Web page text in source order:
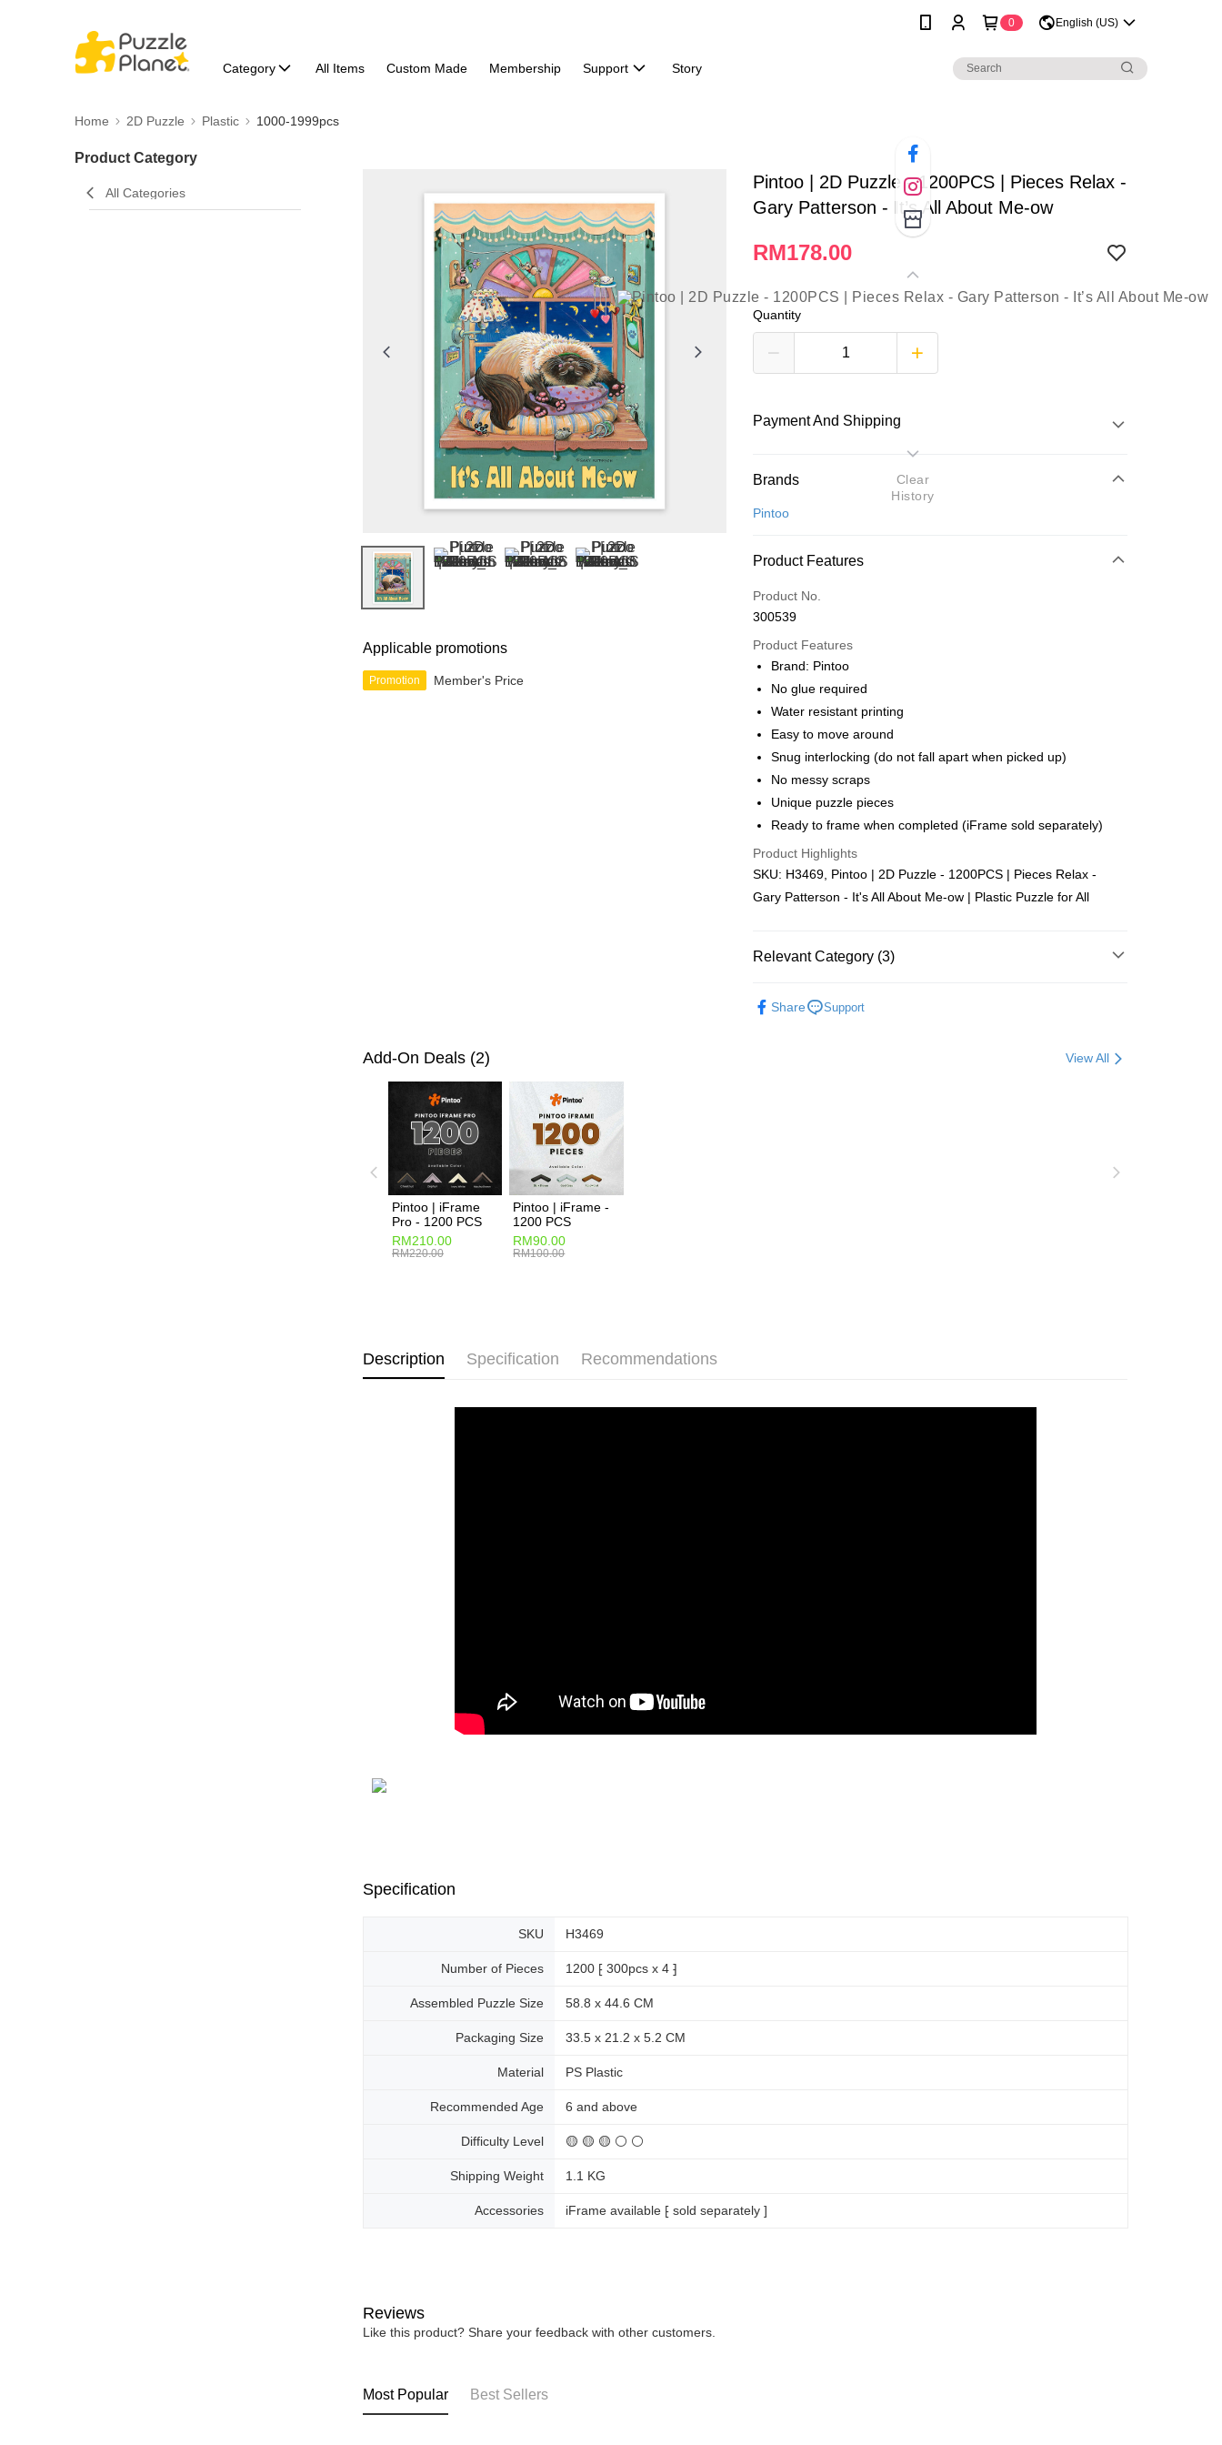
0 English (US)
Category All Items Custom Made Membership Support Story
Home 2D Puzzle Plastic 1000-1999pcs
Product Category
All Categories
Applicable promotions
Promotion Member's Price
Pintoo | 2D Puzzle - 1200PCS | Pieces Relax -
Gary Patterson - It’s All About Me-ow
RM178.00
Quantity
Payment And Shipping
Payment Method
Credit Card
More info
Leong Bank, Bank Islam, AmBank, BSN Bank.
Touch 'n Go
GrabPay
Shipping Method
Free Shipping (Min RM100) within West Malaysi
Shipping Rates
Free Shipping (Min RM100.00) within West Malaysia!
Pickup In-Store (3 working days, SMS notify)
Free shipping
Brands
Pintoo
Product Features
Product No.
300539
Product Features
Brand: Pintoo
No glue required
Water resistant printing
Easy to move around
Snug interlocking (do not fall apart when picked up)
No messy scraps
Unique puzzle pieces
Ready to frame when completed (iFrame sold separately)
Product Highlights
SKU: H3469, Pintoo | 2D Puzzle - 1200PCS | Pieces Relax -
Gary Patterson - It's All About Me-ow | Plastic Puzzle for All
Relevant Category (3)
Share Support
Add-On Deals (2) View All
Pintoo | iFrame
Pro - 1200 PCS
RM210.00
RM220.00
Pintoo | iFrame -
1200 PCS
RM90.00
RM100.00
Description Specification Recommendations
Specification
SKU H3469
Number of Pieces 1200 ⁅ 300pcs x 4 ⁆
Assembled Puzzle Size 58.8 x 44.6 CM
Packaging Size 33.5 x 21.2 x 5.2 CM
Material PS Plastic
Recommended Age 6 and above
Difficulty Level 🟡 🟡 🟡 ⚪ ⚪
Shipping Weight 1.1 KG
Accessories iFrame available ⁅ sold separately ]
Reviews
Like this product? Share your feedback with other customers.
Most Popular Best Sellers
Clear
History